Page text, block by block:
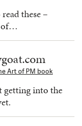
these –
of…
Art of PM book
getting into the